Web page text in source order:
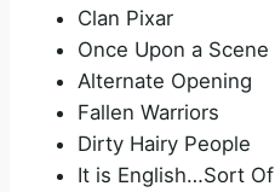
Clan Pixar
Once Upon a Scene
Alternate Opening
Fallen Warriors
Dirty Hairy People
It is English…Sort Of